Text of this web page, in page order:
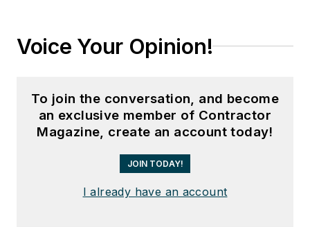
Voice Your Opinion!
To join the conversation, and become
an exclusive member of Contractor
Magazine, create an account today!
JOIN TODAY!
I already have an account